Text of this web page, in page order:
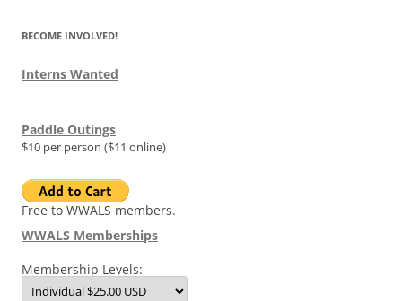
BECOME INVOLVED!
Interns Wanted
Paddle Outings
$10 per person ($11 online)
Free to WWALS members.
WWALS Memberships
Membership Levels: